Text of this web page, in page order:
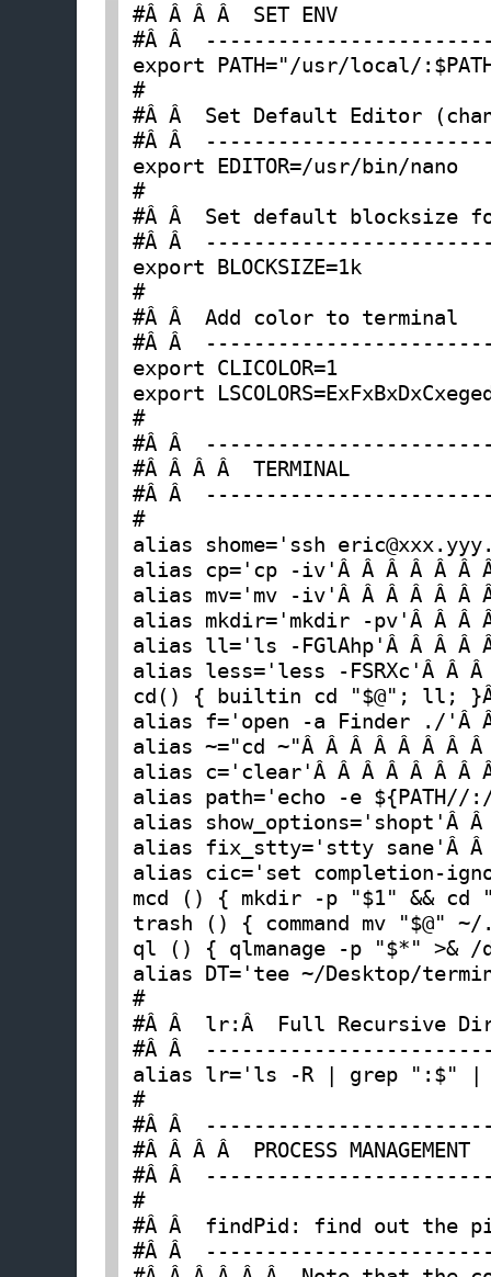
#Â Â Â Â  SET ENV
#Â Â
export PATH="/usr/local/
#
#Â Â  Set Default Editor
#Â Â
export EDITOR=/usr/bin/nano
#
#Â Â  Set default
#Â Â
export BLOCKSIZE=1k
#
#Â Â  Add color to terminal
#Â Â
export CLICOLOR=1
export
#
#Â Â
#Â Â Â Â  TERMINAL
#Â Â
#
alias shome='ssh
alias cp='cp -iv'Â Â Â Â Â Â Â
alias mv='mv -iv'Â Â Â Â Â Â
alias mkdir='mkdir -pv'Â Â Â Â
alias ll='ls -FGlAhp'Â Â Â Â Â
alias less='less -FSRXc'Â Â Â
cd() { builtin cd "$@"; ll; }Â Â
alias f='open -a Finder ./'Â Â Â
alias ~="cd ~"Â Â Â Â Â Â Â Â
alias c='clear'Â Â Â Â Â Â Â Â
alias path='echo -e ${PATH//:/
alias show_options='shopt'Â Â
alias fix_stty='stty sane'Â Â Â
alias cic='set completion-
mcd () { mkdir -p "$1" && cd
trash () { command mv "$@" ~/
ql () { qlmanage -p "$*" >& /
alias DT='tee ~/Desktop/
#
#Â Â  lr:Â  Full Recursive
#Â Â
alias lr='ls -R | grep
#
#Â Â
#Â Â Â Â  PROCESS MANAGEMENT
#Â Â
#
#Â Â  findPid: find out the
#Â Â